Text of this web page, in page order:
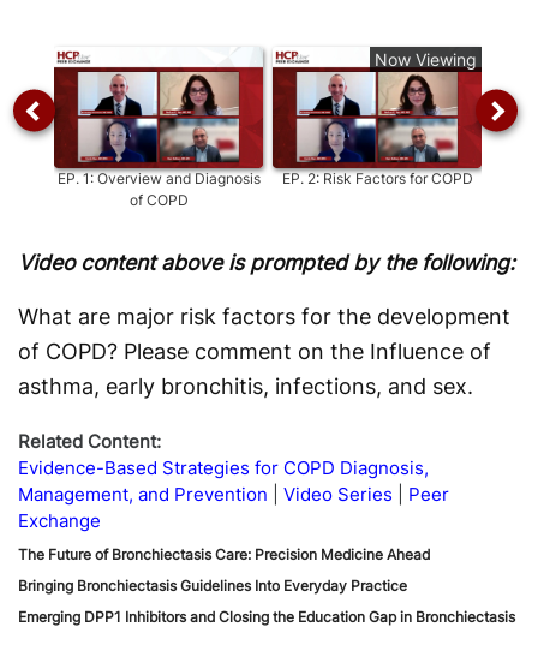
Video
EP.1:Overview and Diagnosis
of COPD
Now Viewing
EP.2:Risk Factors for COPD
Video content above is prompted by the following:
What are major risk factors for the development
of COPD? Please comment on the Influence of
asthma, early bronchitis, infections, and sex.
Related Content:
Evidence-Based Strategies for COPD Diagnosis,
Management, and Prevention
Video Series
Peer
Exchange
The Future of Bronchiectasis Care: Precision Medicine Ahead
Bringing Bronchiectasis Guidelines Into Everyday Practice
Emerging DPP1 Inhibitors and Closing the Education Gap in Bronchiectasis